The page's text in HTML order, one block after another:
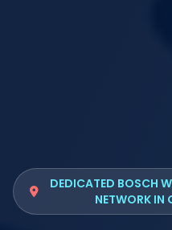
DEDICATED BOSCH
NETWORK IN